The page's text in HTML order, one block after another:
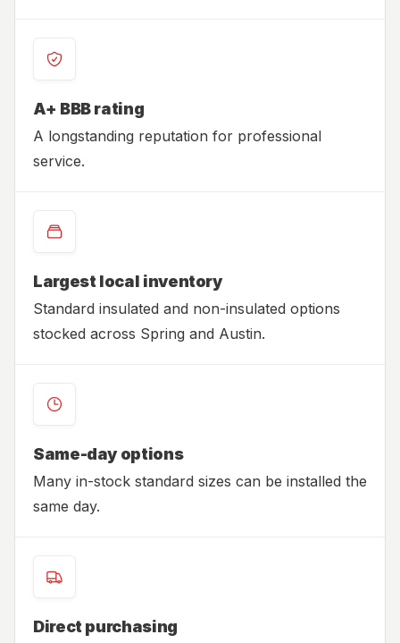
A+ BBB rating
A longstanding reputation for professional
service.
Largest local inventory
Standard insulated and non-insulated options
stocked across Spring and Austin.
Same-day options
Many in-stock standard sizes can be installed the
same day.
Direct purchasing